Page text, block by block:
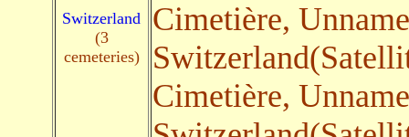
Switzerland
(3
cemeteries)
Cimetière,
Cimetière,